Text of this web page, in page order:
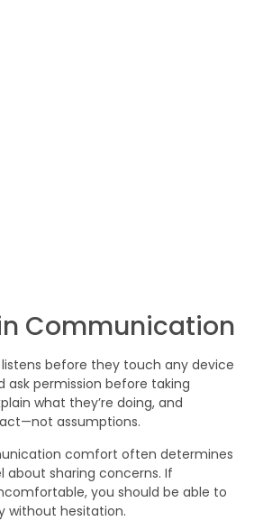
Communication
before they touch any device
ask permission before taking
what they’re doing, and
assumptions.
comfort often determines
about sharing concerns. If
you should be able to
without hesitation.